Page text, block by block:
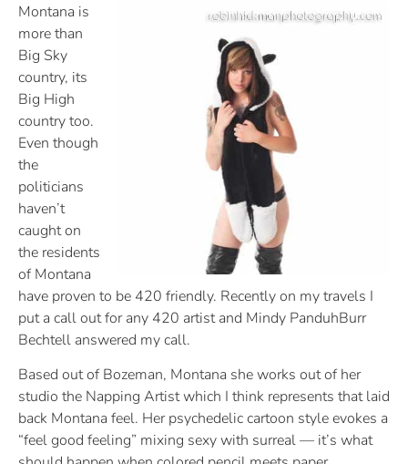
Montana is
more than
Big Sky
country, its
Big High
country too.
Even though
the
politicians
haven’t
caught on
the residents
of Montana
have proven to be 420 friendly. Recently on my travels I
put a call out for any 420 artist and Mindy PanduhBurr
Bechtell answered my call.
Based out of Bozeman, Montana she works out of her
studio the Napping Artist which I think represents that laid
back Montana feel. Her psychedelic cartoon style evokes a
“feel good feeling” mixing sexy with surreal — it’s what